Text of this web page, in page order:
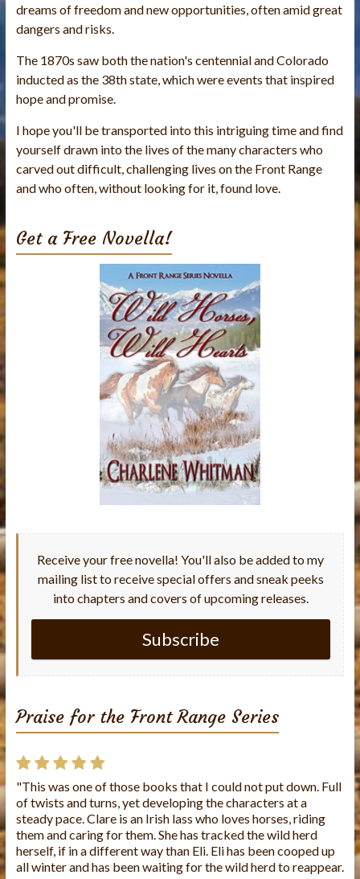
dreams of freedom and new opportunities, often amid great
dangers and risks.
The 1870s saw both the nation's centennial and Colorado
inducted as the 38th state, which were events that inspired
hope and promise.
I hope you'll be transported into this intriguing time and find
yourself drawn into the lives of the many characters who
carved out difficult, challenging lives on the Front Range
and who often, without looking for it, found love.
Get a Free Novella!
Receive your free novella! You'll also be added to my
mailing list to receive special offers and sneak peeks
into chapters and covers of upcoming releases.
Subscribe
Praise for the Front Range Series
"This was one of those books that I could not put down. Full
of twists and turns, yet developing the characters at a
steady pace. Clare is an Irish lass who loves horses, riding
them and caring for them. She has tracked the wild herd
herself, if in a different way than Eli. Eli has been cooped up
all winter and has been waiting for the wild herd to reappear.
"This is the first book I've read from this author and I loved
it!! The story was well written and the characters were
wonderful. It's a very caring story. I look forward to reading
more of Charlene's books."